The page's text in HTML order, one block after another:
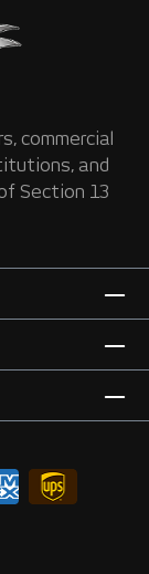
commercial
and
Section 13